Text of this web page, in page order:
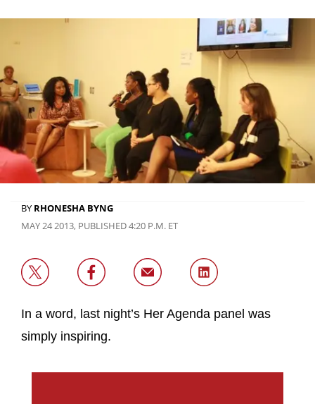
BY RHONESHA BYNG
MAY 24 2013, PUBLISHED 4:20 P.M. ET
In a word, last night’s Her Agenda panel was
simply inspiring.